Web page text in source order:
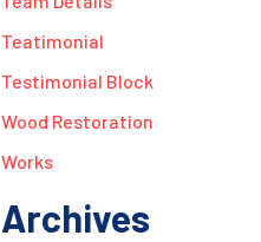
Teatimonial
Testimonial Block
Wood Restoration
Works
Archives